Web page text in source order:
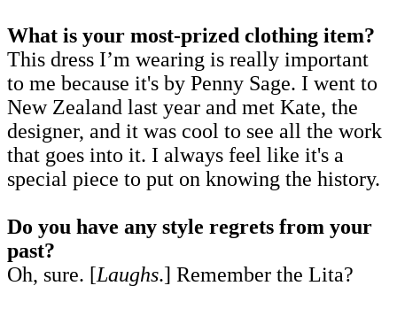
What is your most-prized clothing item?
This dress I’m wearing is really important
to me because it's by Penny Sage. I went to
New Zealand last year and met Kate, the
designer, and it was cool to see all the work
that goes into it. I always feel like it's a
special piece to put on knowing the history.
Do you have any style regrets from your
past?
Oh, sure. [Laughs.] Remember the Lita?